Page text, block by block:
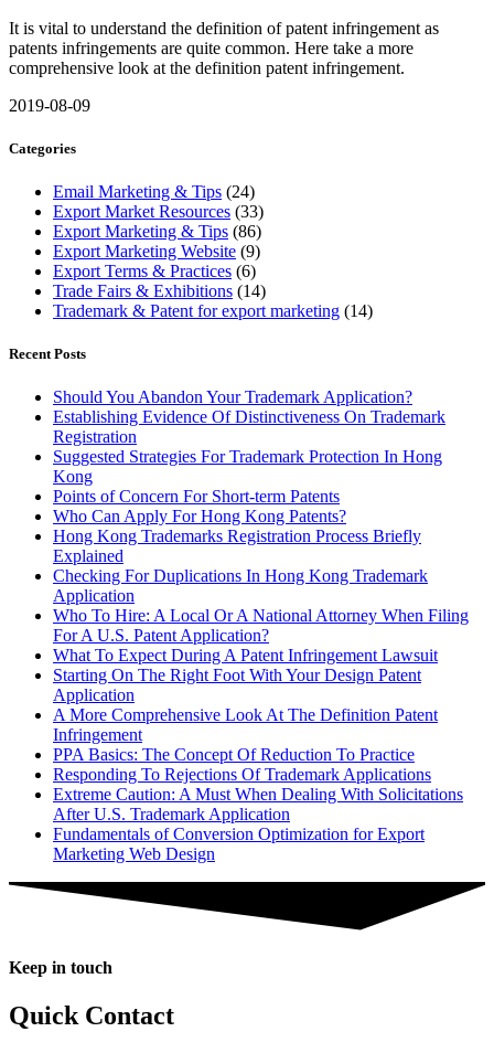
It is vital to understand the definition of patent infringement as
patents infringements are quite common. Here take a more
comprehensive look at the definition patent infringement.
2019-08-09
Categories
Email Marketing & Tips (24)
Export Market Resources (33)
Export Marketing & Tips (86)
Export Marketing Website (9)
Export Terms & Practices (6)
Trade Fairs & Exhibitions (14)
Trademark & Patent for export marketing (14)
Recent Posts
Should You Abandon Your Trademark Application?
Establishing Evidence Of Distinctiveness On Trademark
Registration
Suggested Strategies For Trademark Protection In Hong
Kong
Points of Concern For Short-term Patents
Who Can Apply For Hong Kong Patents?
Hong Kong Trademarks Registration Process Briefly
Explained
Checking For Duplications In Hong Kong Trademark
Application
Who To Hire: A Local Or A National Attorney When Filing
For A U.S. Patent Application?
What To Expect During A Patent Infringement Lawsuit
Starting On The Right Foot With Your Design Patent
Application
A More Comprehensive Look At The Definition Patent
Infringement
PPA Basics: The Concept Of Reduction To Practice
Responding To Rejections Of Trademark Applications
Extreme Caution: A Must When Dealing With Solicitations
After U.S. Trademark Application
Fundamentals of Conversion Optimization for Export
Marketing Web Design
Keep in touch
Quick Contact